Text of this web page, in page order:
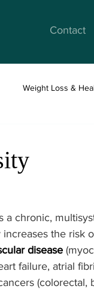
Contact
Weight Loss &
a chronic,
increases the risk
disease
failure, atrial
(colorectal,